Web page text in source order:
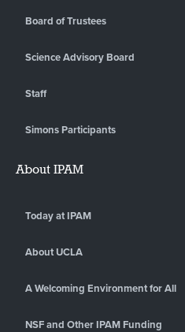
Board of Trustees
Science Advisory Board
Staff
Simons Participants
About IPAM
Today at IPAM
About UCLA
A Welcoming Environment for All
NSF and Other IPAM Funding